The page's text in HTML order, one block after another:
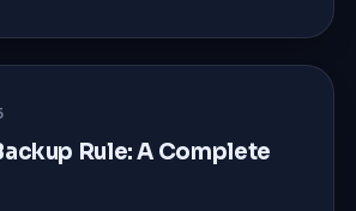
Rule: A Complete